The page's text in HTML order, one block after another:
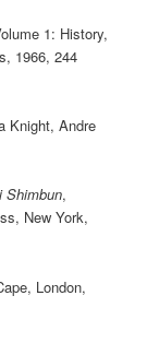
1: History,
1966, 244
Knight, Andre
Shimbun,
New York,
London,